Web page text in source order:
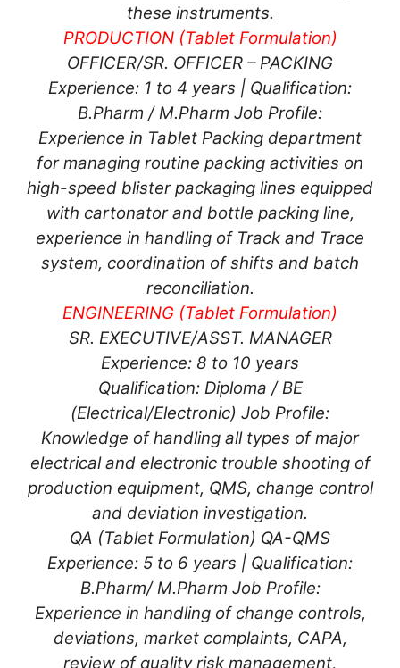
these instruments.
PRODUCTION (Tablet Formulation)
OFFICER/SR. OFFICER – PACKING
Experience: 1 to 4 years | Qualification:
B.Pharm / M.Pharm Job Profile:
Experience in Tablet Packing department
for managing routine packing activities on
high-speed blister packaging lines equipped
with cartonator and bottle packing line,
experience in handling of Track and Trace
system, coordination of shifts and batch
reconciliation.
ENGINEERING (Tablet Formulation)
SR. EXECUTIVE/ASST. MANAGER
Experience: 8 to 10 years
Qualification: Diploma / BE
(Electrical/Electronic) Job Profile:
Knowledge of handling all types of major
electrical and electronic trouble shooting of
production equipment, QMS, change control
and deviation investigation.
QA (Tablet Formulation) QA-QMS
Experience: 5 to 6 years | Qualification:
B.Pharm/ M.Pharm Job Profile:
Experience in handling of change controls,
deviations, market complaints, CAPA,
review of quality risk management,